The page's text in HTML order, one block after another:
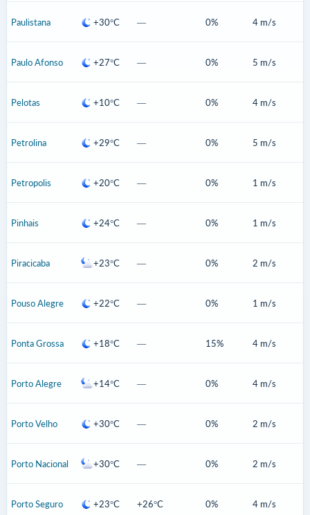
Paulistana +30°C — 0% 4 m/s
Paulo Afonso +27°C — 0% 5 m/s
Pelotas +10°C — 0% 4 m/s
Petrolina +29°C — 0% 5 m/s
Petropolis +20°C — 0% 1 m/s
Pinhais +24°C — 0% 1 m/s
Piracicaba +23°C — 0% 2 m/s
Pouso Alegre +22°C — 0% 1 m/s
Ponta Grossa +18°C — 15% 4 m/s
Porto Alegre +14°C — 0% 4 m/s
Porto Velho +30°C — 0% 2 m/s
Porto Nacional +30°C — 0% 2 m/s
Porto Seguro +23°C +26°C 0% 4 m/s